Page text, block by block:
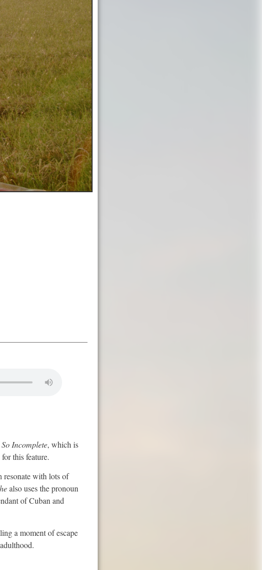
Incomplete, which is
this feature.
resonate with lots of
also uses the pronoun
of Cuban and
a moment of escape